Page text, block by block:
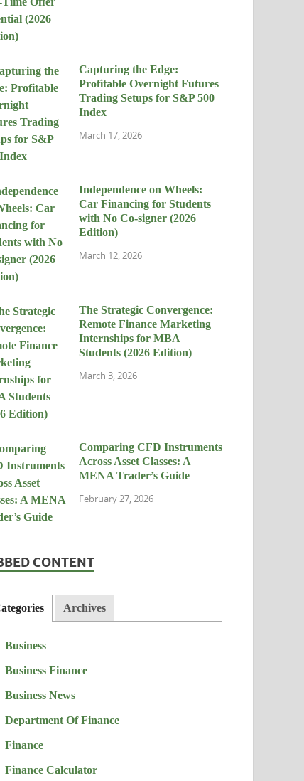
Capturing the Edge:
Profitable Overnight Futures
Trading Setups for S&P 500
Index
March 17, 2026
Independence on Wheels:
Car Financing for Students
with No Co-signer (2026
Edition)
March 12, 2026
The Strategic Convergence:
Remote Finance Marketing
Internships for MBA
Students (2026 Edition)
March 3, 2026
Comparing CFD Instruments
Across Asset Classes: A
MENA Trader’s Guide
February 27, 2026
CONTENT
Archives
Business
Business Finance
Business News
Department Of Finance
Finance
Finance Calculator